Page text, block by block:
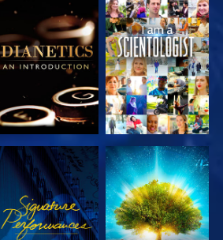
EXPLORE THE
SERIES
WATCH
WATCH
EXPLORE THE
SERIES